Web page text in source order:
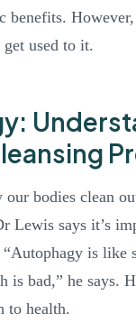
benefits.
used to it.
bodies clean
Lewis says it’s
“Autophagy is like
is bad,” he says.
to health.